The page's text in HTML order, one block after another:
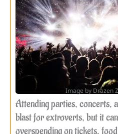
Image by Drazen
Attending parties, concerts,
blast for extroverts, but it
overspending on tickets,